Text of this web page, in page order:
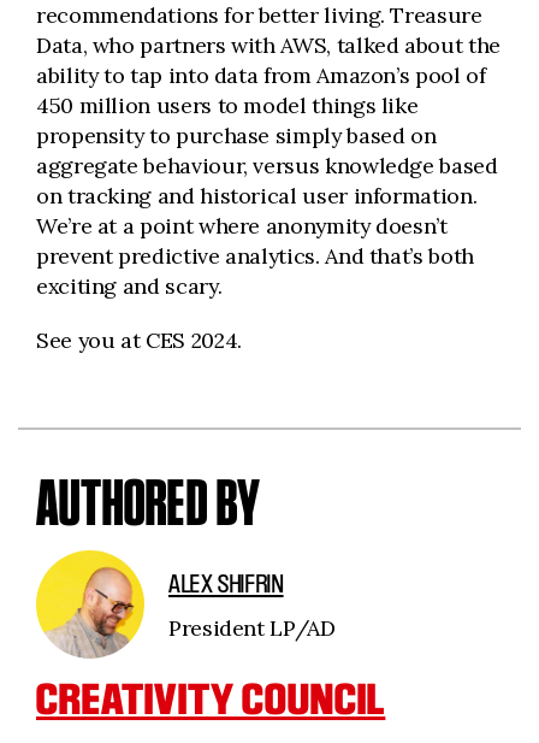
recommendations for better living. Treasure
Data, who partners with AWS, talked about the
ability to tap into data from Amazon’s pool of
450 million users to model things like
propensity to purchase simply based on
aggregate behaviour, versus knowledge based
on tracking and historical user information.
We’re at a point where anonymity doesn’t
prevent predictive analytics. And that’s both
exciting and scary.
See you at CES 2024.
AUTHORED BY
ALEX SHIFRIN
President LP/AD
CREATIVITY COUNCIL